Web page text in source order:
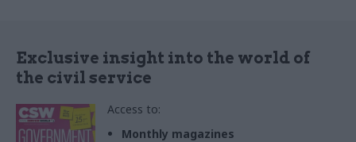
Exclusive insight into the world of
the civil service
Access to:
Monthly magazines